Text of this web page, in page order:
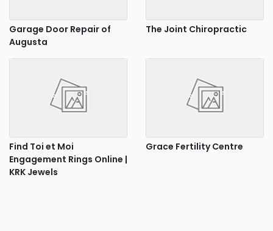
Garage Door Repair of
Augusta
The Joint Chiropractic
Find Toi et Moi
Engagement Rings Online |
KRK Jewels
Grace Fertility Centre